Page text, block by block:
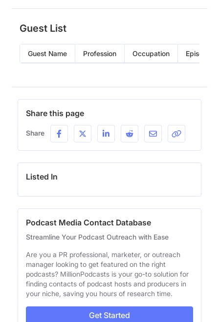
Guest List
Guest Name Profession Occupation Episode
Share this page
Share
Listed In
Podcast Media Contact Database
Streamline Your Podcast Outreach with Ease
Are you a PR professional, marketer, or outreach
manager looking to get featured on the right
podcasts? MillionPodcasts is your go-to solution for
finding contacts of podcast hosts and producers in
your niche, saving you hours of research time.
Get Started